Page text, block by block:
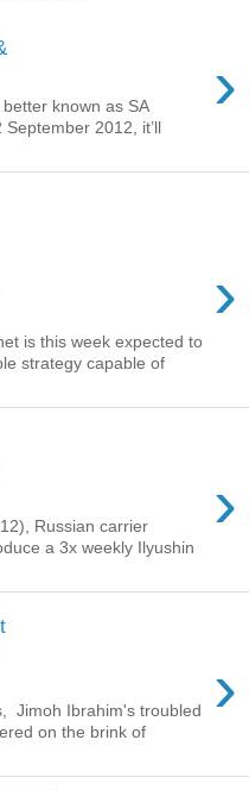
›
known as SA
2012, it’ll
›
is this week expected to
strategy capable of
›
Russian carrier
a 3x weekly Ilyushin
›
Jimoh Ibrahim's troubled
on the brink of